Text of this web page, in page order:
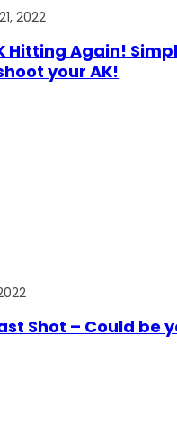
2022
Hitting Again!
your AK!
Shot – Could be